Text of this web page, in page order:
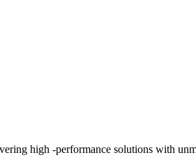
high -performance solutions with